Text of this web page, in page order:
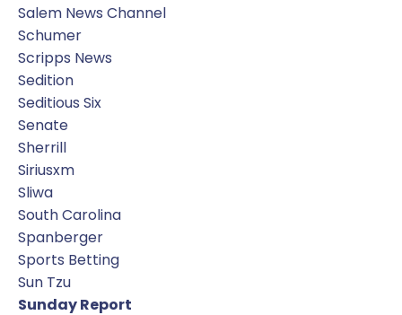
Salem News Channel
Schumer
Scripps News
Sedition
Seditious Six
Senate
Sherrill
Siriusxm
Sliwa
South Carolina
Spanberger
Sports Betting
Sun Tzu
Sunday Report